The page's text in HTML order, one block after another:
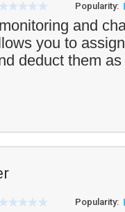
Popularity:
and
you to
deduct them
Popularity: